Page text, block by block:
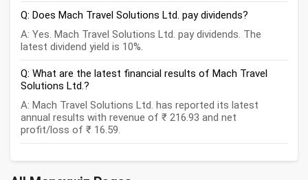
Q: Does Mach Travel Solutions Ltd. pay dividends?
A: Yes. Mach Travel Solutions Ltd. pay dividends. The
latest dividend yield is 10%.
Q: What are the latest financial results of Mach Travel
Solutions Ltd.?
A: Mach Travel Solutions Ltd. has reported its latest
annual results with revenue of ₹ 216.93 and net
profit/loss of ₹ 16.59.